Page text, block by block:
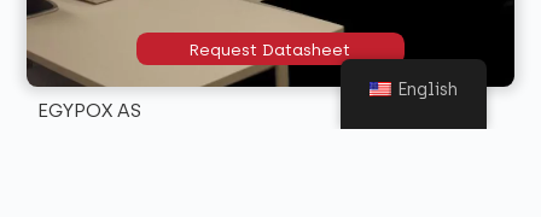
EGYPOX AS
Request Datasheet
English